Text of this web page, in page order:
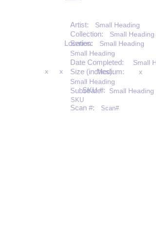
Artist: Small Heading
Collection: Small Heading
Series: Small Heading
Location:
Small Heading
Date Completed: Small
Size (inches):
x x x
Medium:
Small Heading
Substrate: Small Heading
SKU #:
SKU
Scan #: Scan#